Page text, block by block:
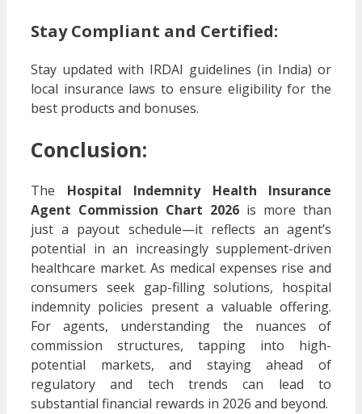
Stay Compliant and Certified:
Stay updated with IRDAI guidelines (in India) or
local insurance laws to ensure eligibility for the
best products and bonuses.
Conclusion:
The Hospital Indemnity Health Insurance
Agent Commission Chart 2026 is more than
just a payout schedule—it reflects an agent’s
potential in an increasingly supplement-driven
healthcare market. As medical expenses rise and
consumers seek gap-filling solutions, hospital
indemnity policies present a valuable offering.
For agents, understanding the nuances of
commission structures, tapping into high-
potential markets, and staying ahead of
regulatory and tech trends can lead to
substantial financial rewards in 2026 and beyond.